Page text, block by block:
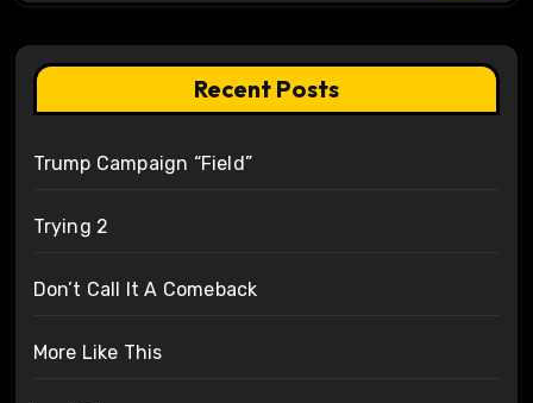
Recent Posts
Trump Campaign “Field”
Trying 2
Don’t Call It A Comeback
More Like This